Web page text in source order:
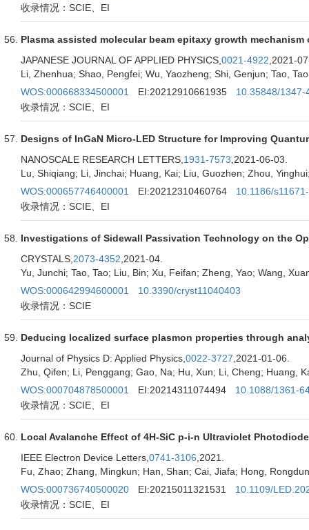
收录情况：SCIE、EI
Plasma assisted molecular beam epitaxy growth
JAPANESE JOURNAL OF APPLIED PHYSICS, 0021-4922 ,2021-
Li, Zhenhua; Shao, Pengfei; Wu, Yaozheng; Shi, Genjun; Tao,
WOS:000668334500001
EI:20212910661935
10.35848/1347-
收录情况：SCIE、EI
Designs of InGaN Micro-LED Structure for Improving
NANOSCALE RESEARCH LETTERS, 1931-7573 ,2021-06-03.
Lu, Shiqiang; Li, Jinchai; Huang, Kai; Liu, Guozhen; Zhou,
WOS:000657746400001
EI:20212310460764
10.1186/
收录情况：SCIE、EI
Investigations of Sidewall Passivation Technology on the
CRYSTALS, 2073-4352 ,2021-04.
Yu, Junchi; Tao, Tao; Liu, Bin; Xu, Feifan; Zheng, Yao; Wang,
WOS:000642994600001
10.3390/cryst11040403
收录情况：SCIE
Deducing localized surface plasmon properties through
Journal of Physics D: Applied Physics, 0022-3727 ,2021-01-06.
Zhu, Qifen; Li, Penggang; Gao, Na; Hu, Xun; Li, Cheng; Huang,
WOS:000704878500001
EI:20214311074494
10.1088/1361-
收录情况：SCIE、EI
Local Avalanche Effect of 4H-SiC p-i-n Ultraviolet
IEEE Electron Device Letters, 0741-3106 ,2021.
Fu, Zhao; Zhang, Mingkun; Han, Shan; Cai, Jiafa; Hong,
WOS:000736740500020
EI:20215011321531
10.1109/
收录情况：SCIE、EI